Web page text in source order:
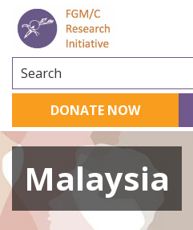
Search
DONATE NOW
Malaysia